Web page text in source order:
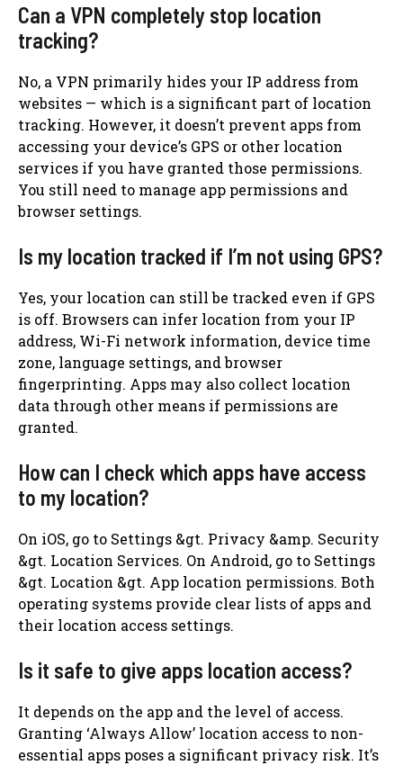
Can a VPN completely stop location
tracking?
No, a VPN primarily hides your IP address from
websites — which is a significant part of location
tracking. However, it doesn’t prevent apps from
accessing your device’s GPS or other location
services if you have granted those permissions.
You still need to manage app permissions and
browser settings.
Is my location tracked if I’m not using GPS?
Yes, your location can still be tracked even if GPS
is off. Browsers can infer location from your IP
address, Wi-Fi network information, device time
zone, language settings, and browser
fingerprinting. Apps may also collect location
data through other means if permissions are
granted.
How can I check which apps have access
to my location?
On iOS, go to Settings &gt. Privacy &amp. Security
&gt. Location Services. On Android, go to Settings
&gt. Location &gt. App location permissions. Both
operating systems provide clear lists of apps and
their location access settings.
Is it safe to give apps location access?
It depends on the app and the level of access.
Granting ‘Always Allow’ location access to non-
essential apps poses a significant privacy risk. It’s